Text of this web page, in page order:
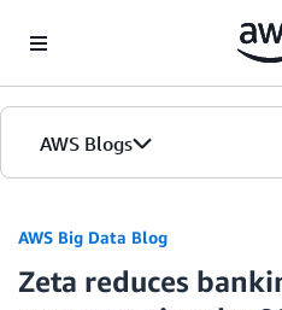
AWS Blogs
AWS Big Data Blog
Zeta reduces